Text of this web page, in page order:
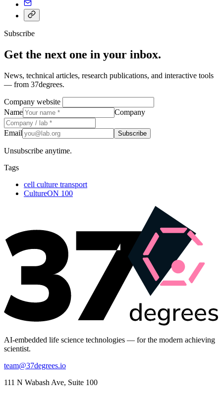
Subscribe
Get the next one in your inbox.
News, technical articles, research publications, and interactive tools
— from 37degrees.
Company website
Name
Company
Email Subscribe
Unsubscribe anytime.
Tags
cell culture transport
CultureON 100
AI-embedded life science technologies — for the modern achieving
scientist.
team@37degrees.io
111 N Wabash Ave, Suite 100